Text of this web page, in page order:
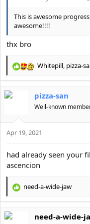
fillers
View attachment 19780
3 years difference pic
Guys if I had the mentally
subhuman I would have
Become good looking or
This is awesome
awesome!!!!
thx bro
R
c
o
n
Whitepill, pizza-
pizza-san
Well-known
Apr 19, 2021
had already seen your
ascencion
R
c
need-a-wide-jaw
need-a-wide-